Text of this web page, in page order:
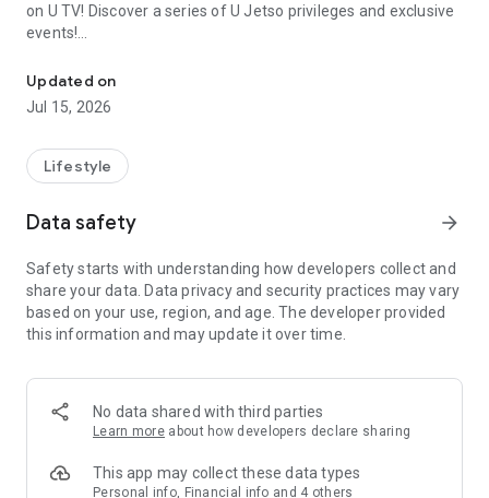
on U TV! Discover a series of U Jetso privileges and exclusive
events!
【Hong Kong Residents' Hub】
U Jetso – A one-stop shop for gifts, discounts, rewards,
receive a welcome bonus of 150 U Fun points for exciting
rewards!
Member Exclusive Activities – Enjoy exclusive free offers and
members and U Creators. Rewards include theme park
tickets, hotel buffets and staycations, supermarket vouchers,
and much more!
Anywhere】
*U GO* Best Places — Instantly access information on popular
and gather real user experiences and sharing. Refer to the "U
GO Must-Visit List" to lock in must-do recommendations, save
Updated on
Jul 15, 2026
Lifestyle
Data safety arrow_forward
Safety starts with understanding how developers collect and
share your data. Data privacy and security practices may vary
based on your use, region, and age. The developer provided
this information and may update it over time.
No data shared with third parties
Learn more about how developers declare sharing
This app may collect these data types
Personal info, Financial info and 4 others